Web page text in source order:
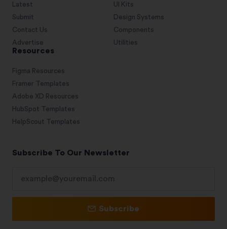
Latest
Submit
Contact Us
Advertise
UI Kits
Design Systems
Components
Utilities
Resources
Figma Resources
Framer Templates
Adobe XD Resources
HubSpot Templates
HelpScout Templates
Subscribe To Our Newsletter
Subscribe